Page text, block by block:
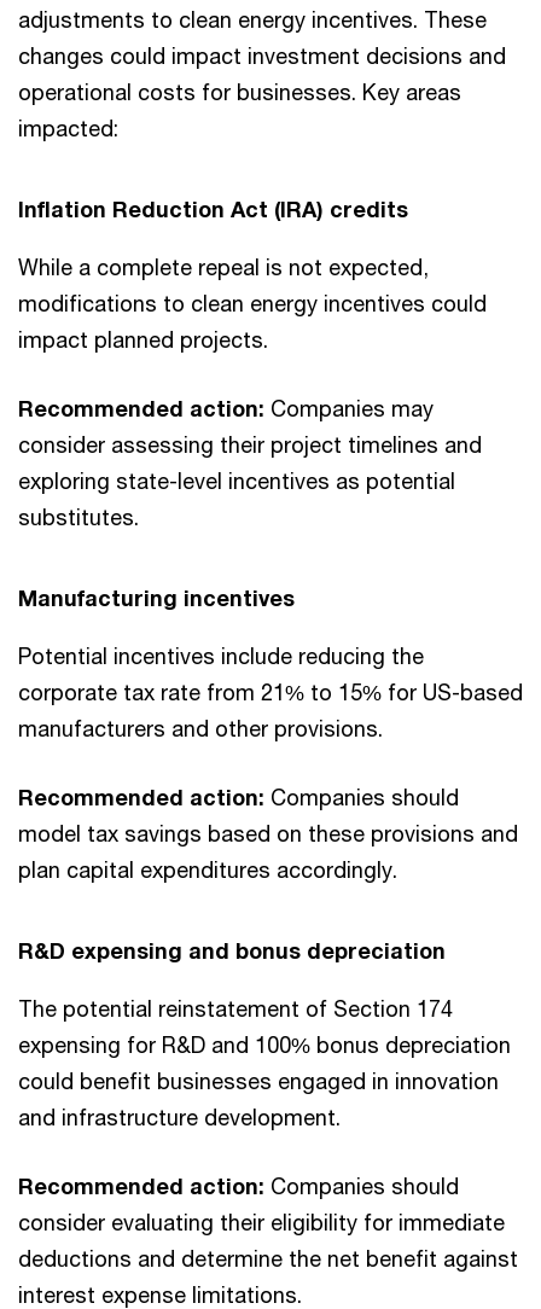
adjustments to clean energy incentives. These
changes could impact investment decisions and
operational costs for businesses. Key areas
impacted:
Inflation Reduction Act (IRA) credits
While a complete repeal is not expected,
modifications to clean energy incentives could
impact planned projects.
Recommended action: Companies may
consider assessing their project timelines and
exploring state-level incentives as potential
substitutes.
Manufacturing incentives
Potential incentives include reducing the
corporate tax rate from 21% to 15% for US-based
manufacturers and other provisions.
Recommended action: Companies should
model tax savings based on these provisions and
plan capital expenditures accordingly.
R&D expensing and bonus depreciation
The potential reinstatement of Section 174
expensing for R&D and 100% bonus depreciation
could benefit businesses engaged in innovation
and infrastructure development.
Recommended action: Companies should
consider evaluating their eligibility for immediate
deductions and determine the net benefit against
interest expense limitations.